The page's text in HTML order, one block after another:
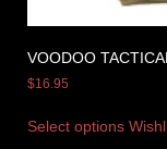
VOODOO
$16.95
Select options